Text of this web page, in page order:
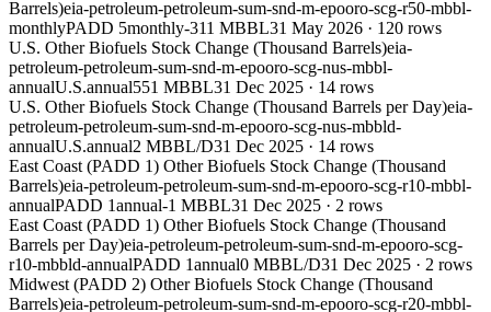
Barrels)eia-petroleum-petroleum-sum-snd-m-epooro-scg-r50-mbbl-
monthlyPADD 5monthly-311 MBBL31 May 2026 · 120 rows
U.S. Other Biofuels Stock Change (Thousand Barrels)eia-
petroleum-petroleum-sum-snd-m-epooro-scg-nus-mbbl-
annualU.S.annual551 MBBL31 Dec 2025 · 14 rows
U.S. Other Biofuels Stock Change (Thousand Barrels per Day)eia-
petroleum-petroleum-sum-snd-m-epooro-scg-nus-mbbld-
annualU.S.annual2 MBBL/D31 Dec 2025 · 14 rows
East Coast (PADD 1) Other Biofuels Stock Change (Thousand
Barrels)eia-petroleum-petroleum-sum-snd-m-epooro-scg-r10-mbbl-
annualPADD 1annual-1 MBBL31 Dec 2025 · 2 rows
East Coast (PADD 1) Other Biofuels Stock Change (Thousand
Barrels per Day)eia-petroleum-petroleum-sum-snd-m-epooro-scg-
r10-mbbld-annualPADD 1annual0 MBBL/D31 Dec 2025 · 2 rows
Midwest (PADD 2) Other Biofuels Stock Change (Thousand
Barrels)eia-petroleum-petroleum-sum-snd-m-epooro-scg-r20-mbbl-